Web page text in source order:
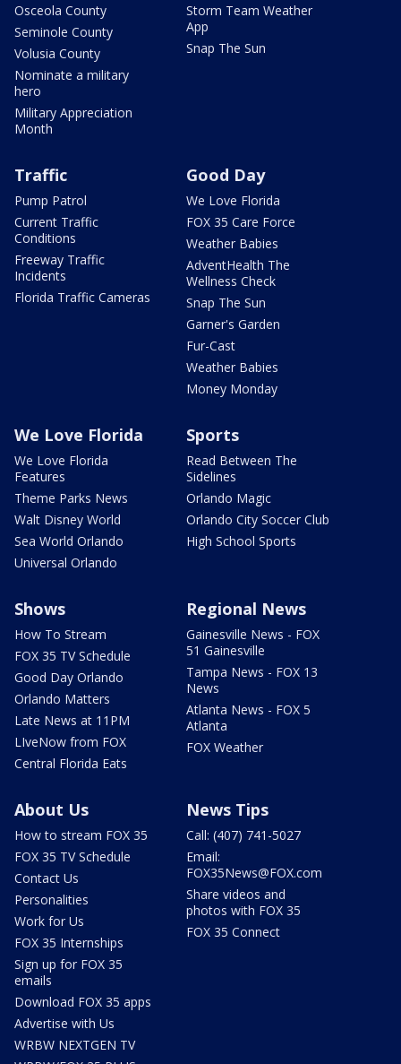
Osceola County
Seminole County
Volusia County
Nominate a military
hero
Military Appreciation
Month
Storm Team Weather
App
Snap The Sun
Traffic
Pump Patrol
Current Traffic
Conditions
Freeway Traffic
Incidents
Florida Traffic Cameras
Good Day
We Love Florida
FOX 35 Care Force
Weather Babies
AdventHealth The
Wellness Check
Snap The Sun
Garner's Garden
Fur-Cast
Weather Babies
Money Monday
We Love Florida
We Love Florida
Features
Theme Parks News
Walt Disney World
Sea World Orlando
Universal Orlando
Sports
Read Between The
Sidelines
Orlando Magic
Orlando City Soccer Club
High School Sports
Shows
How To Stream
FOX 35 TV Schedule
Good Day Orlando
Orlando Matters
Late News at 11PM
LIveNow from FOX
Central Florida Eats
Regional News
Gainesville News - FOX
51 Gainesville
Tampa News - FOX 13
News
Atlanta News - FOX 5
Atlanta
FOX Weather
About Us
How to stream FOX 35
FOX 35 TV Schedule
Contact Us
Personalities
Work for Us
FOX 35 Internships
Sign up for FOX 35
emails
Download FOX 35 apps
Advertise with Us
WRBW NEXTGEN TV
News Tips
Call: (407) 741-5027
Email:
FOX35News@FOX.com
Share videos and
photos with FOX 35
FOX 35 Connect